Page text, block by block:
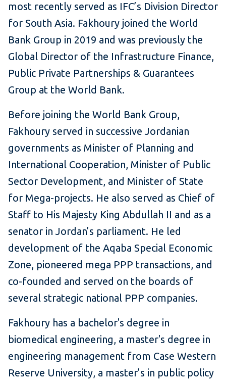
most recently served as IFC’s Division Director
for South Asia. Fakhoury joined the World
Bank Group in 2019 and was previously the
Global Director of the Infrastructure Finance,
Public Private Partnerships & Guarantees
Group at the World Bank.
Before joining the World Bank Group,
Fakhoury served in successive Jordanian
governments as Minister of Planning and
International Cooperation, Minister of Public
Sector Development, and Minister of State
for Mega-projects. He also served as Chief of
Staff to His Majesty King Abdullah II and as a
senator in Jordan’s parliament. He led
development of the Aqaba Special Economic
Zone, pioneered mega PPP transactions, and
co-founded and served on the boards of
several strategic national PPP companies.
Fakhoury has a bachelor's degree in
biomedical engineering, a master's degree in
engineering management from Case Western
Reserve University, a master’s in public policy